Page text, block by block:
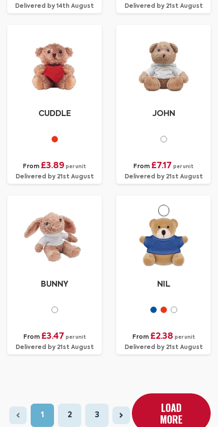
Delivered by 14th August Delivered by 21st August
CUDDLE
From £3.89 per unit
Delivered by 21st August
JOHN
From £7.17 per unit
Delivered by 21st August
BUNNY
From £3.47 per unit
Delivered by 21st August
NIL
From £2.38 per unit
Delivered by 21st August
1 2 3
LOAD
MORE